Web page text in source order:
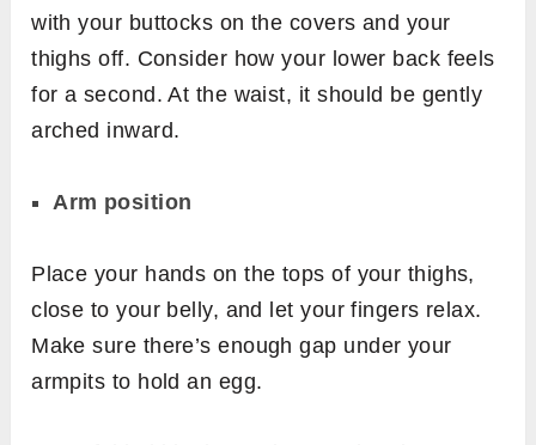
with your buttocks on the covers and your
thighs off. Consider how your lower back feels
for a second. At the waist, it should be gently
arched inward.
Arm position
Place your hands on the tops of your thighs,
close to your belly, and let your fingers relax.
Make sure there’s enough gap under your
armpits to hold an egg.